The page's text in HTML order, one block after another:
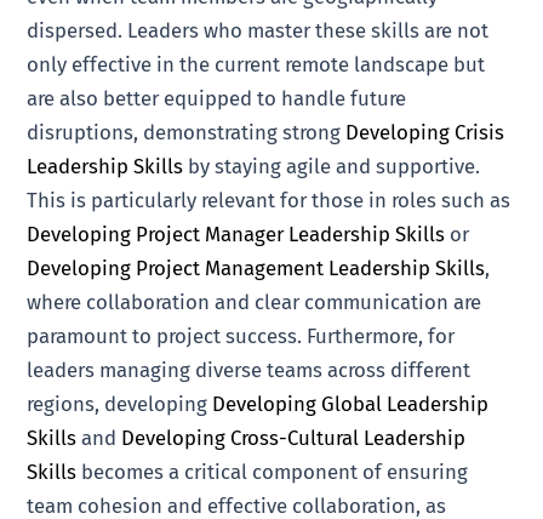
dispersed. Leaders who master these skills are not
only effective in the current remote landscape but
are also better equipped to handle future
disruptions, demonstrating strong Developing Crisis
Leadership Skills by staying agile and supportive.
This is particularly relevant for those in roles such as
Developing Project Manager Leadership Skills or
Developing Project Management Leadership Skills,
where collaboration and clear communication are
paramount to project success. Furthermore, for
leaders managing diverse teams across different
regions, developing Developing Global Leadership
Skills and Developing Cross-Cultural Leadership
Skills becomes a critical component of ensuring
team cohesion and effective collaboration, as